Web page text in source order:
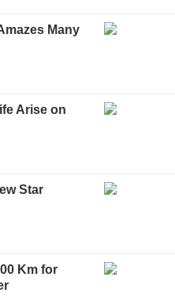
Many
Arise on
Star
Km for